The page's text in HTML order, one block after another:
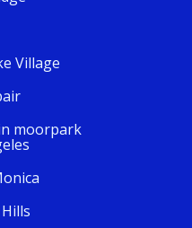
Village
moorpark